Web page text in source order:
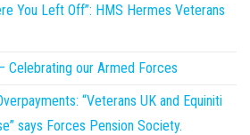
You Left Off”: HMS Hermes Veterans
Celebrating our Armed Forces
“Veterans UK and Equiniti
says Forces Pension Society.